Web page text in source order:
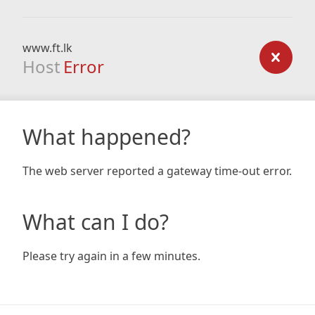
www.ft.lk
Host Error
What happened?
The web server reported a gateway time-out error.
What can I do?
Please try again in a few minutes.